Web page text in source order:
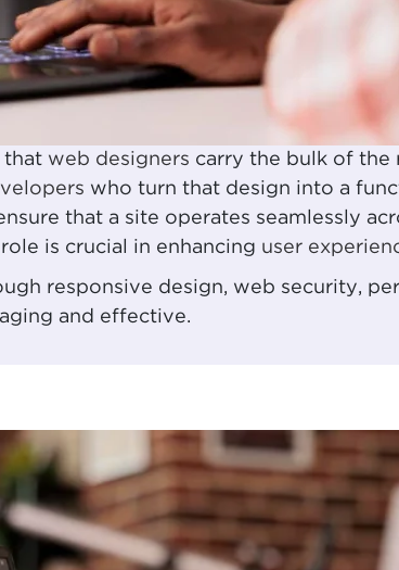
that web designers carry the bulk of the
who turn that design into a
that a site operates seamlessly
is crucial in enhancing user
responsive design, web security,
and effective.